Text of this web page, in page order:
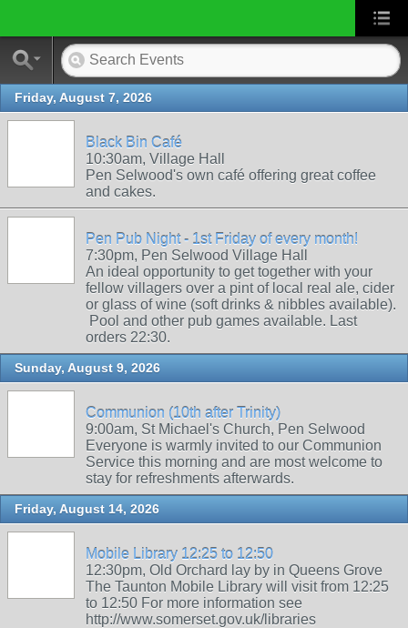
Friday, August 7, 2026
Black Bin Café
10:30am, Village Hall
Pen Selwood's own café offering great coffee
and cakes.
Pen Pub Night - 1st Friday of every month!
7:30pm, Pen Selwood Village Hall
An ideal opportunity to get together with your
fellow villagers over a pint of local real ale, cider
or glass of wine (soft drinks & nibbles available).
Pool and other pub games available. Last
orders 22:30.
Sunday, August 9, 2026
Communion (10th after Trinity)
9:00am, St Michael's Church, Pen Selwood
Everyone is warmly invited to our Communion
Service this morning and are most welcome to
stay for refreshments afterwards.
Friday, August 14, 2026
Mobile Library 12:25 to 12:50
12:30pm, Old Orchard lay by in Queens Grove
The Taunton Mobile Library will visit from 12:25
to 12:50 For more information see
http://www.somerset.gov.uk/libraries